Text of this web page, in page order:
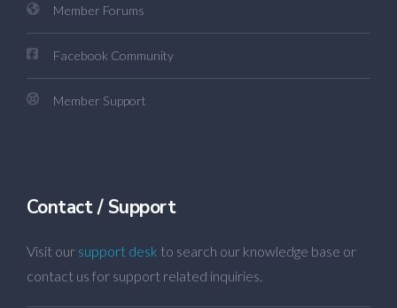
Member Forums
Facebook Community
Member Support
Contact / Support
Visit our support desk to search our knowledge base or
contact us for support related inquiries.